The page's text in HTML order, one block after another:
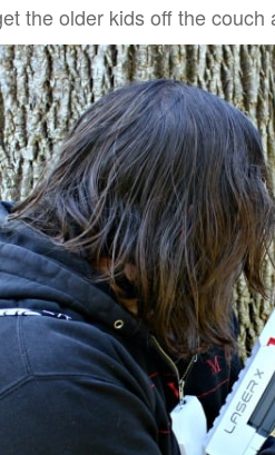
the older kids off the